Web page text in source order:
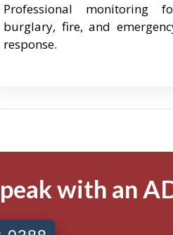
Professional monitoring
burglary, fire, and
response.
with an